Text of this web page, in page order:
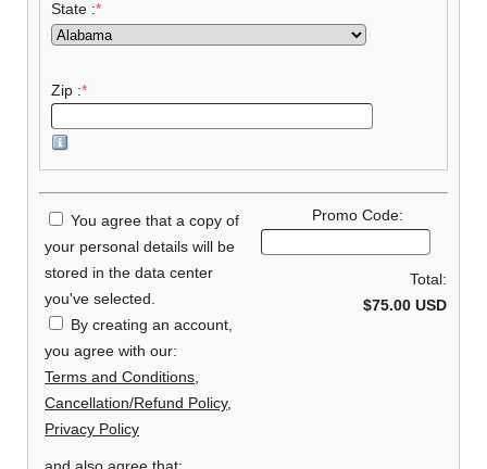
State :*
Zip :*
You agree that a copy of
your personal details will be
stored in the data center
you've selected.
By creating an account,
you agree with our:
Terms and Conditions,
Cancellation/Refund Policy,
Privacy Policy
Promo Code:
Total:
$75.00 USD